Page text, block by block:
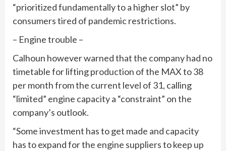
“prioritized fundamentally to a higher slot” by
consumers tired of pandemic restrictions.
– Engine trouble –
Calhoun however warned that the company had no
timetable for lifting production of the MAX to 38
per month from the current level of 31, calling
“limited” engine capacity a “constraint” on the
company’s outlook.
“Some investment has to get made and capacity
has to expand for the engine suppliers to keep up